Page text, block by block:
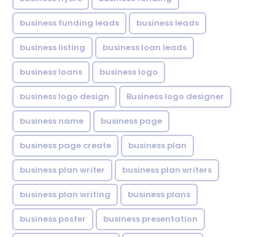
business funding leads business leads
business listing business loan leads
business loans business logo
business logo design Business logo designer
business name business page
business page create business plan
business plan writer business plan writers
business plan writing business plans
business poster business presentation